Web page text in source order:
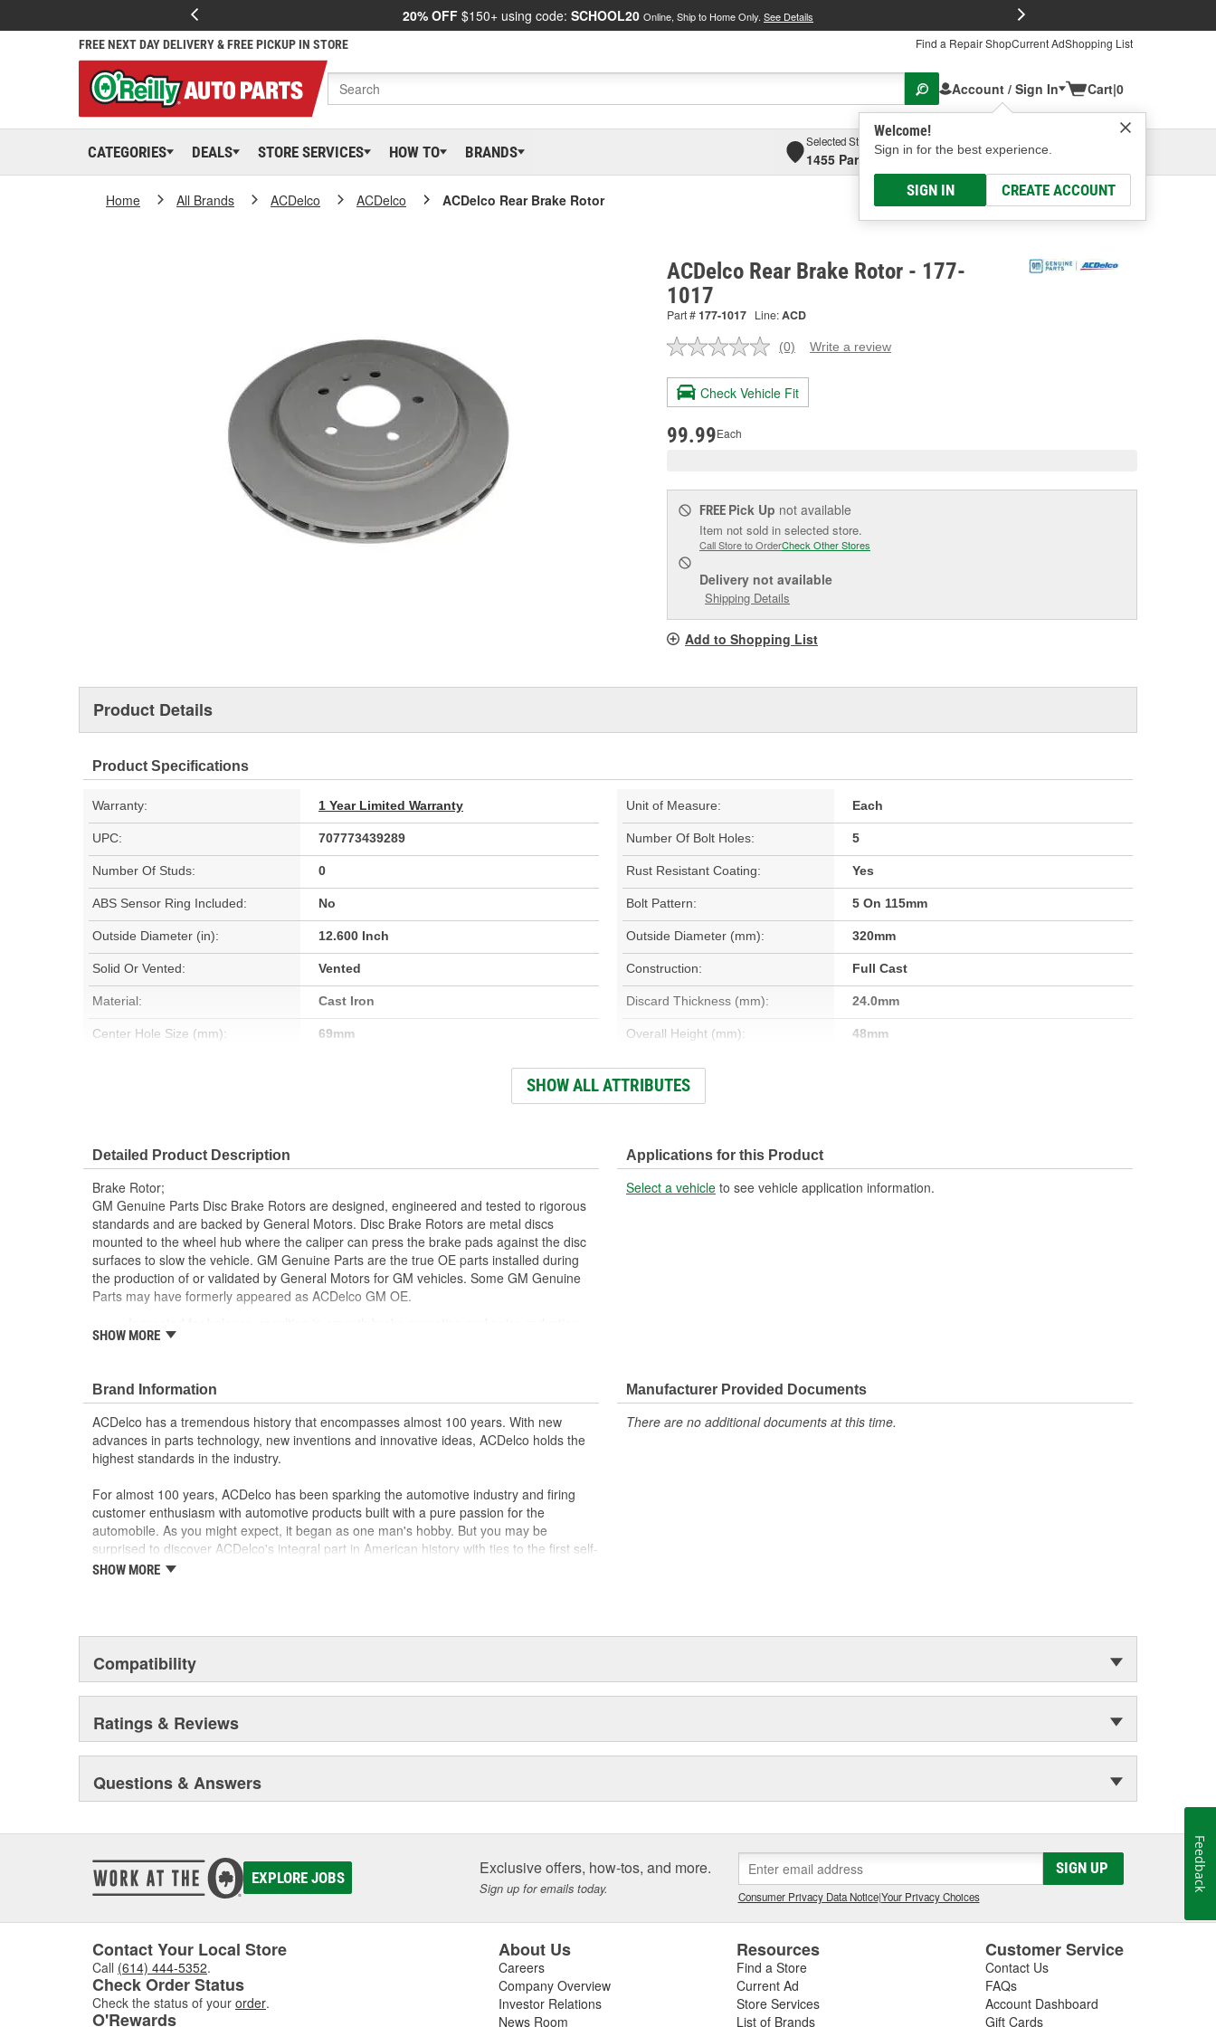
20% OFF $150+ using code: SCHOOL20 Online, Ship to Home Only. See Details
FREE NEXT DAY DELIVERY & FREE PICKUP IN STORE Find a Repair ShopCurrent AdShopping List
Account / Sign In
Welcome!
Sign in for the best experience.
SIGN IN CREATE ACCOUNT
Cart|0
CATEGORIES DEALS STORE SERVICES HOW TO BRANDS
Selected Store
1455 Parsons Ave, Columbus, OHSelect or Add New
Home All Brands ACDelco ACDelco ACDelco Rear Brake Rotor
ACDelco Rear Brake Rotor - 177-
1017
Part #177-1017 Line:ACD
No
value.
Same
page
(0) Write a review
Check Vehicle Fit
99.99Each
FREE Pick Up not available
Item not sold in selected store.
Call Store to OrderCheck Other Stores
Delivery not available
Shipping Details
Add to Shopping List
Product Details
Product Specifications
Warranty: 1 Year Limited Warranty Unit of Measure: Each
UPC: 707773439289 Number Of Bolt Holes: 5
Number Of Studs: 0 Rust Resistant Coating: Yes
ABS Sensor Ring Included: No Bolt Pattern: 5 On 115mm
Outside Diameter (in): 12.600 Inch Outside Diameter (mm): 320mm
Solid Or Vented: Vented Construction: Full Cast
Material: Cast Iron Discard Thickness (mm): 24.0mm
Center Hole Size (mm): 69mm Overall Height (mm): 48mm
Discard Thickness (in):
SHOW ALL ATTRIBUTES
Detailed Product Description
Brake Rotor;
GM Genuine Parts Disc Brake Rotors are designed, engineered and tested to rigorous
standards and are backed by General Motors. Disc Brake Rotors are metal discs
mounted to the wheel hub where the caliper can press the brake pads against the disc
surfaces to slow the vehicle. GM Genuine Parts are the true OE parts installed during
the production of or validated by General Motors for GM vehicles. Some GM Genuine
Parts may have formerly appeared as ACDelco GM OE.
Some GM Genuine Parts may have formerly appeared as ACDelco GM OE
GM Engineers design and validate OE parts specifically for your Chevrolet, Buick,
GMC or Cadillac vehicle.
GM regularly updates production and service part designs to integrate new
materials and technologies
SHOW MORE
Applications for this Product
Select a vehicle to see vehicle application information.
Brand Information
ACDelco has a tremendous history that encompasses almost 100 years. With new
advances in parts technology, new inventions and innovative ideas, ACDelco holds the
highest standards in the industry.
For almost 100 years, ACDelco has been sparking the automotive industry and firing
customer enthusiasm with automotive products built with a pure passion for the
automobile. As you might expect, it began as one man's hobby. But you may be
surprised to discover ACDelco's integral part in American history with ties to the first self-
starting automobile and this country's first moonwalk.Today ACDelco products are
SHOW MORE
Manufacturer Provided Documents
There are no additional documents at this time.
Compatibility
Ratings & Reviews
Questions & Answers
EXPLORE JOBS Exclusive offers, how-tos, and more.
Sign up for emails today.
SIGN UP
Consumer Privacy Data Notice|Your Privacy Choices
Contact Your Local Store
Call (614) 444-5352.
Check Order Status
Check the status of your order.
O'Rewards
About Us
Careers
Company Overview
Investor Relations
News Room
Resources
Find a Store
Current Ad
Store Services
List of Brands
Customer Service
Contact Us
FAQs
Account Dashboard
Gift Cards
Feedback